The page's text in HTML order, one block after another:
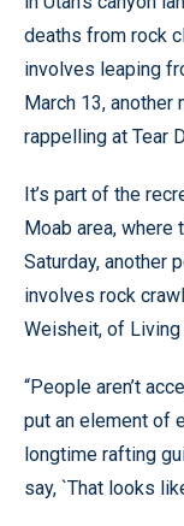
deaths from rock
involves leaping
March 13, another
rappelling at Tear
It’s part of the
Moab area, where
Saturday, another
involves rock
Weisheit, of Living
“People aren’t
put an element of
longtime rafting
say, `That looks